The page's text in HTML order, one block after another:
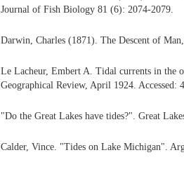
Journal of Fish Biology 81 (6): 2074-2079.
Darwin, Charles (1871). The Descent of
Le Lacheur, Embert A. Tidal currents in the
Geographical Review, April 1924. Accessed:
"Do the Great Lakes have tides?". Great
Calder, Vince. "Tides on Lake Michigan".